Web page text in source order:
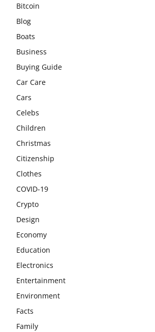
Bitcoin
Blog
Boats
Business
Buying Guide
Car Care
Cars
Celebs
Children
Christmas
Citizenship
Clothes
COVID-19
Crypto
Design
Economy
Education
Electronics
Entertainment
Environment
Facts
Family